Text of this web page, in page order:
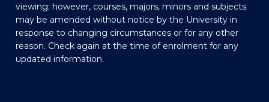
viewing; however, courses, majors, minors and subjects
may be amended without notice by the University in
response to changing circumstances or for any other
reason. Check again at the time of enrolment for any
updated information.